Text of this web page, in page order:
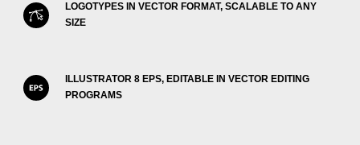
LOGOTYPES IN VECTOR FORMAT, SCALABLE TO ANY
SIZE
ILLUSTRATOR 8 EPS, EDITABLE IN VECTOR EDITING
PROGRAMS